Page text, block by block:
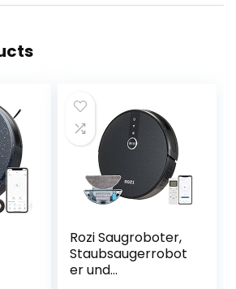
Rozi Saugroboter,
Staubsaugerrobot
er und